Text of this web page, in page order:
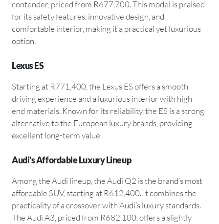
contender, priced from R677,700. This model is praised
for its safety features, innovative design, and
comfortable interior, making it a practical yet luxurious
option.
Lexus ES
Starting at R771,400, the Lexus ES offers a smooth
driving experience and a luxurious interior with high-
end materials. Known for its reliability, the ES is a strong
alternative to the European luxury brands, providing
excellent long-term value.
Audi’s Affordable Luxury Lineup
Among the Audi lineup, the Audi Q2 is the brand’s most
affordable SUV, starting at R612,400. It combines the
practicality of a crossover with Audi’s luxury standards.
The Audi A3, priced from R682,100, offers a slightly